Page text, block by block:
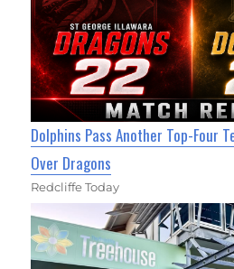
Dolphins Pass Another Top-Four
Over Dragons
Redcliffe Today